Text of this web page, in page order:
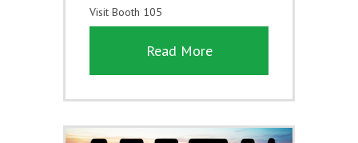
Visit Booth 105
Read More